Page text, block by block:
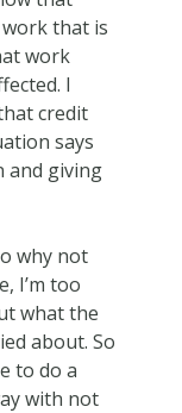
that is
work
I
credit
says
and giving
why not
I’m too
what the
about. So
to do a
with not